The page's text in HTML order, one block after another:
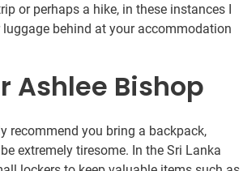
or perhaps a hike, in these instances I
behind at your accommodation
Ashlee Bishop
recommend you bring a backpack,
extremely tiresome. In the Sri Lanka